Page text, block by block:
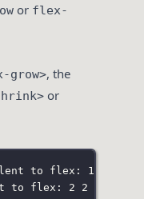
or flex-
grow>, the
or
to flex: 1 1
to flex: 2 2 0% */